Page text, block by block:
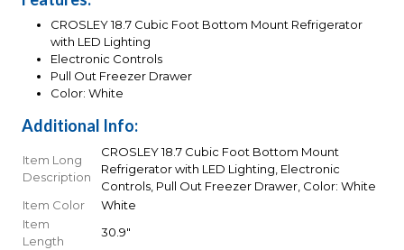
CROSLEY 18.7 Cubic Foot Bottom Mount Refrigerator
with LED Lighting
Electronic Controls
Pull Out Freezer Drawer
Color: White
Additional Info:
Item Long
Description
CROSLEY 18.7 Cubic Foot Bottom Mount
Refrigerator with LED Lighting, Electronic
Controls, Pull Out Freezer Drawer, Color: White
Item Color
White
Item
Length
30.9"